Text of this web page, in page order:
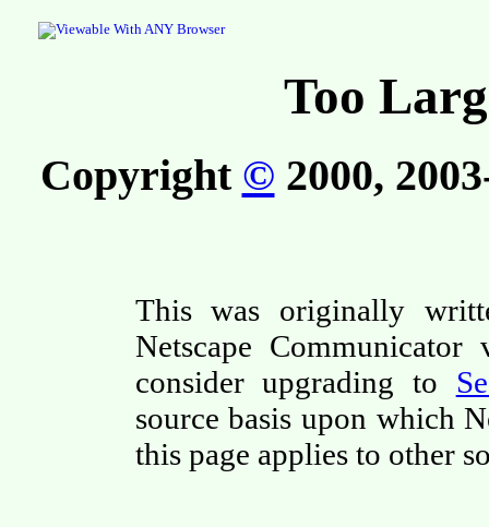
Too
Copyright © 2000,
This was originally
Netscape
consider upgrading to
source basis upon which
this page applies to other